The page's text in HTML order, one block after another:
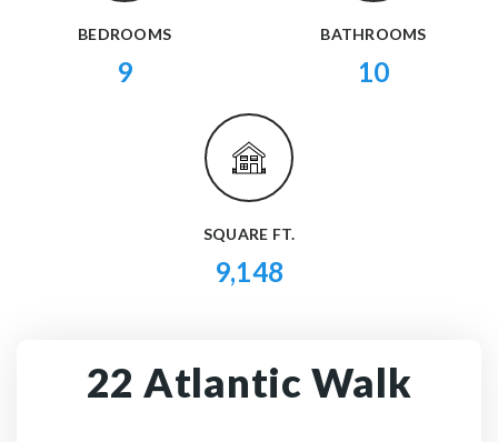
BEDROOMS
9
BATHROOMS
10
SQUARE FT.
9,148
22 Atlantic Walk